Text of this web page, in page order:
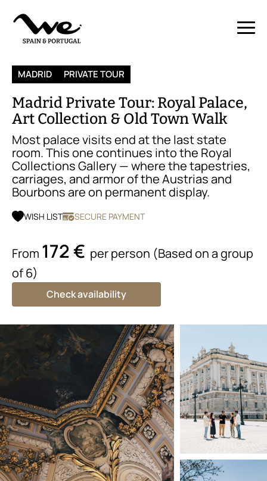
MADRID PRIVATE TOUR
Madrid Private Tour: Royal Palace,
Art Collection & Old Town Walk
Most palace visits end at the last state
room. This one continues into the Royal
Collections Gallery — where the tapestries,
carriages, and armor of the Austrias and
Bourbons are on permanent display.
WISH LIST SECURE PAYMENT
From 172 € per person (Based on a group
of 6)
Check availability